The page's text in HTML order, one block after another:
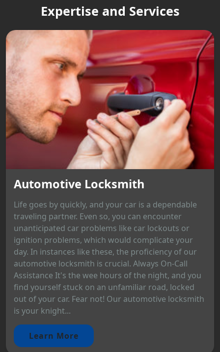
Expertise and Services
Automotive Locksmith
Life goes by quickly, and your car is a dependable
traveling partner. Even so, you can encounter
unanticipated car problems like car lockouts or
ignition problems, which would complicate your
day. In instances like these, the proficiency of our
automotive locksmith is crucial. Always On-Call
Assistance It's the wee hours of the night, and you
find yourself stuck on an unfamiliar road, locked
out of your car. Fear not! Our automotive locksmith
is your knight...
Learn More